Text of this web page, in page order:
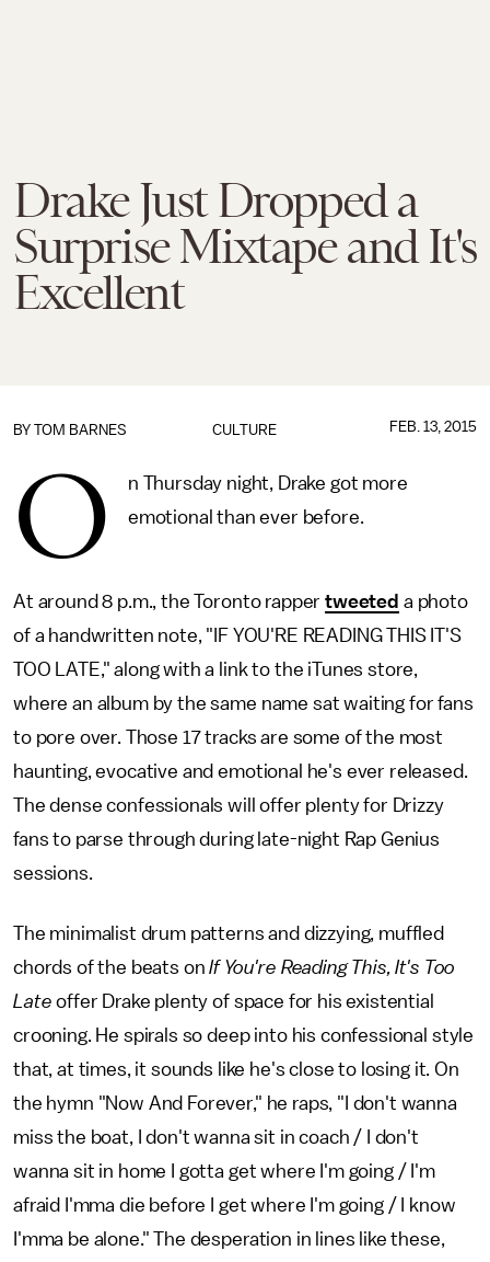
Drake Just Dropped a
Surprise Mixtape and It's
Excellent
CULTURE
BY TOM BARNES FEB. 13, 2015
O
n Thursday night, Drake got more
emotional than ever before.
At around 8 p.m., the Toronto rappertweeted a photo
of a handwritten note, "IF YOU'RE READING THIS IT'S
TOO LATE," along with a link to the iTunes store,
where an album by the same name sat waiting for fans
to pore over. Those 17 tracks are some of the most
haunting, evocative and emotional he's ever released.
The dense confessionals will offer plenty for Drizzy
fans to parse through during late-night Rap Genius
sessions.
The minimalist drum patterns and dizzying, muffled
chords of the beats onIf You're Reading This, It's Too
Late offer Drake plenty of space for his existential
crooning. He spirals so deep into his confessional style
that, at times, it sounds like he's close to losing it. On
the hymn "Now And Forever," he raps, "I don't wanna
miss the boat, I don't wanna sit in coach / I don't
wanna sit in home I gotta get where I'm going / I'm
afraid I'mma die before I get where I'm going / I know
I'mma be alone." The desperation in lines like these,